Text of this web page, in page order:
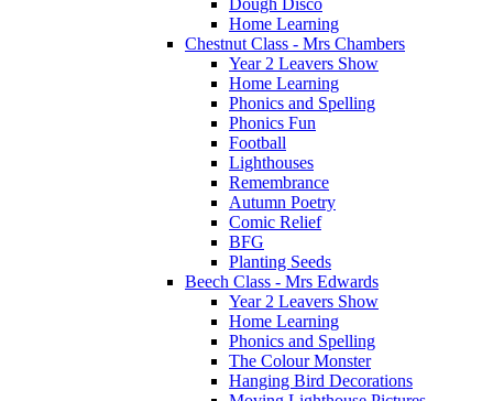
Home Learning
Chestnut Class - Mrs Chambers
Year 2 Leavers Show
Home Learning
Phonics and Spelling
Phonics Fun
Football
Lighthouses
Remembrance
Autumn Poetry
Comic Relief
BFG
Planting Seeds
Beech Class - Mrs Edwards
Year 2 Leavers Show
Home Learning
Phonics and Spelling
The Colour Monster
Hanging Bird Decorations